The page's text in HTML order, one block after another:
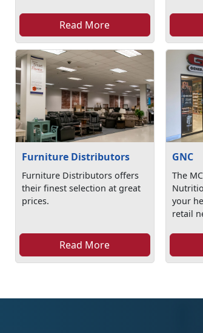
Read More
Furniture Distributors
Furniture Distributors offers
their finest selection at great
prices.
Read More
GNC
The
your
retail